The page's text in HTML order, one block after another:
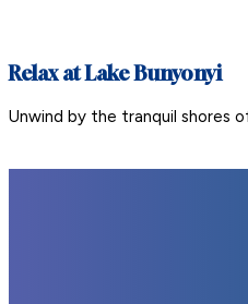
Relax at Lake Bunyonyi
Unwind by the tranquil shores